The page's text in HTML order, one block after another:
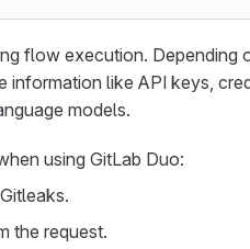
flow execution. Depending
like API keys,
models.
using GitLab Duo:
the request.